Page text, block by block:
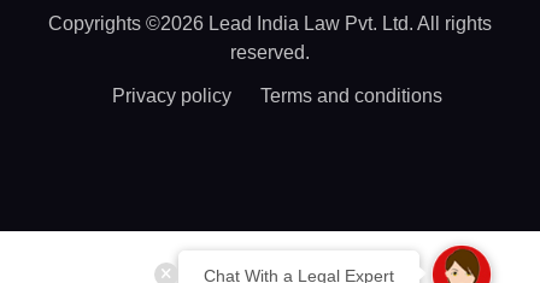
Chat With a Legal Expert
Copyrights ©2026 Lead India Law Pvt. Ltd. All rights
reserved.
Privacy policy Terms and conditions